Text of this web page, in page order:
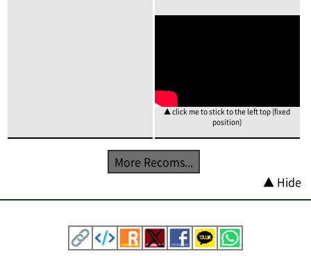
▲ click me to stick to the left top (fixed
position)
More Recoms...
▲ Hide